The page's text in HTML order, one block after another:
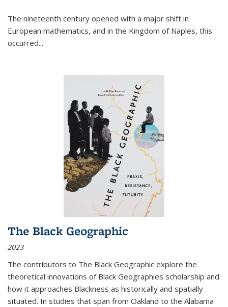
The nineteenth century opened with a major shift in
European mathematics, and in the Kingdom of Naples, this
occurred...
The Black Geographic
2023
The contributors to The Black Geographic explore the
theoretical innovations of Black Geographies scholarship and
how it approaches Blackness as historically and spatially
situated. In studies that span from Oakland to the Alabama